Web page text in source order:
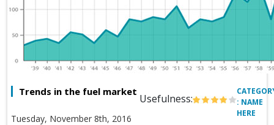
Trends in the fuel market
Usefulness:
Tuesday, November 8th, 2016
: NAME
HERE